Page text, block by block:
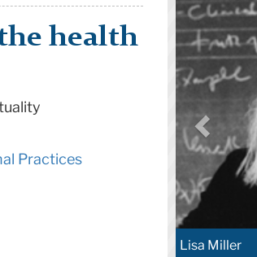
health
Practices
Lisa Miller